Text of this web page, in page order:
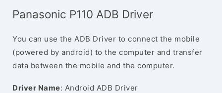
Panasonic P110 ADB Driver
You can use the ADB Driver to connect the mobile
(powered by android) to the computer and transfer
data between the mobile and the computer.
Driver Name: Android ADB Driver